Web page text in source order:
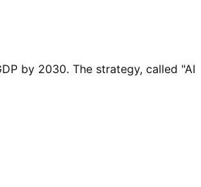
by 2030. The strategy, called "AI